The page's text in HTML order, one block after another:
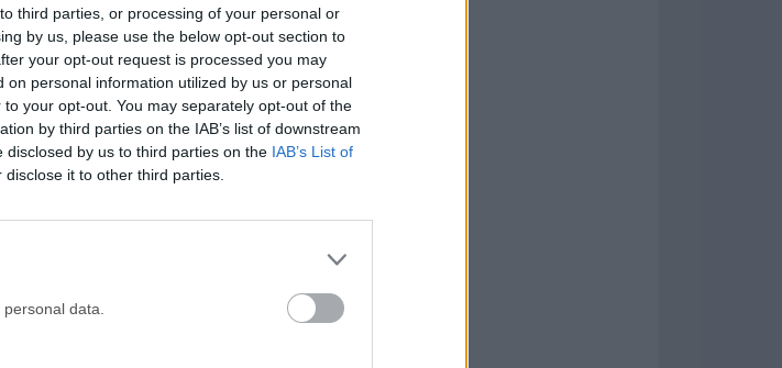
third parties, or processing of your personal or
by us, please use the below opt-out section to
your opt-out request is processed you may
personal information utilized by us or personal
your opt-out. You may separately opt-out of the
by third parties on the IAB’s list of downstream
by us to third parties on the IAB’s List of
it to other third parties.
data.